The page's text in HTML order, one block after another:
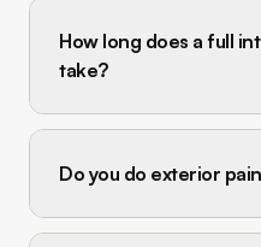
How long does a full
take?
Do you do exterior